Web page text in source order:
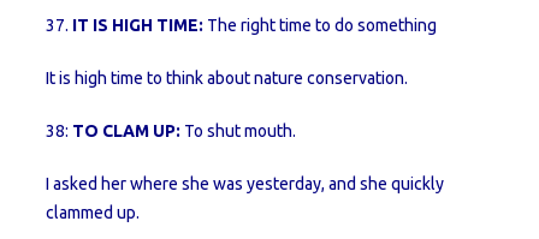
37. IT IS HIGH TIME: The right time to do something
It is high time to think about nature conservation.
38: TO CLAM UP: To shut mouth.
I asked her where she was yesterday, and she quickly
clammed up.